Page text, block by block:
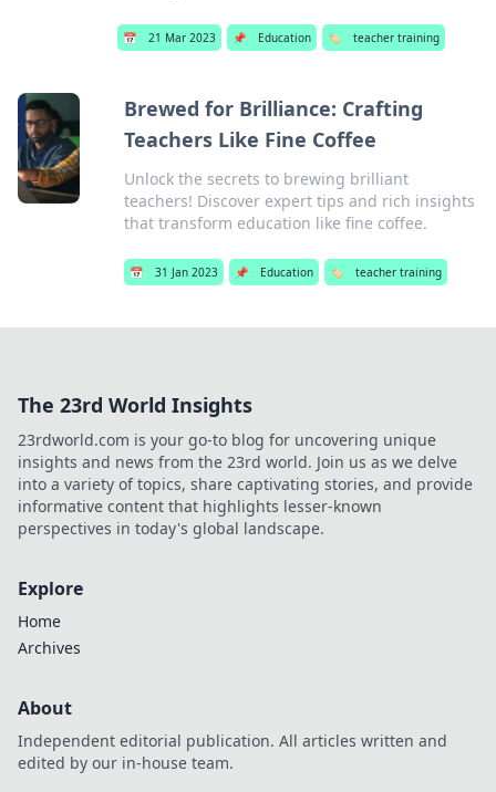
📅 21 Mar 2023 📌 Education 🏷️ teacher training
Brewed for Brilliance: Crafting
Teachers Like Fine Coffee
Unlock the secrets to brewing brilliant
teachers! Discover expert tips and rich insights
that transform education like fine coffee.
📅 31 Jan 2023 📌 Education 🏷️ teacher training
The 23rd World Insights
23rdworld.com is your go-to blog for uncovering unique
insights and news from the 23rd world. Join us as we delve
into a variety of topics, share captivating stories, and provide
informative content that highlights lesser-known
perspectives in today's global landscape.
Explore
Home
Archives
About
Independent editorial publication. All articles written and
edited by our in-house team.